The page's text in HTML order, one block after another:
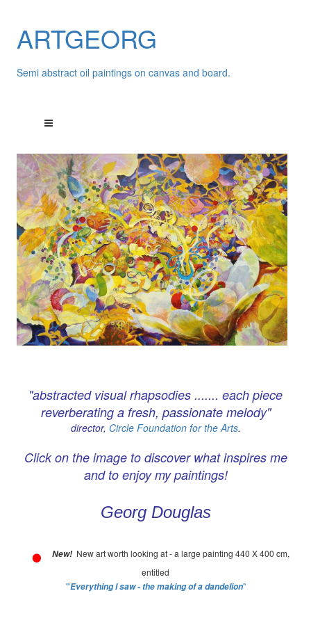
ARTGEORG
Semi abstract oil paintings on canvas and board.
"abstracted visual rhapsodies ....... each piece
reverberating a fresh, passionate melody"
director, Circle Foundation for the Arts.
Click on the image to discover what inspires me
and to enjoy my paintings!
Georg Douglas
New! New art worth looking at - a large painting 440 X 400 cm,
entitled
"Everything I saw - the making of a dandelion"